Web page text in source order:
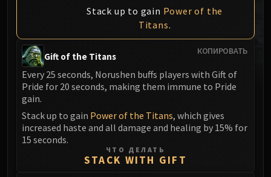
The Stone Guard
Feng the Accursed
Gara'jal the Spiritbinder
The Spirit Kings
Elegon
Will of the Emperor
Blade Lord Ta'yak
Garalon
Wind Lord Mel'jarak
Amber-Shaper Un'sok
Stack up to gain Power of the
Titans.
КОПИРОВАТЬ
Gift of the Titans
Every 25 seconds, Norushen buffs players with Gift of
Pride for 20 seconds, making them immune to Pride
gain.
Stack up to gain Power of the Titans, which gives
increased haste and all damage and healing by 15% for
15 seconds.
ЧТО ДЕЛАТЬ
STACK WITH GIFT